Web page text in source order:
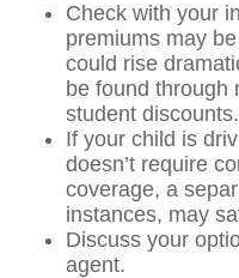
Check with your
premiums may
could rise
be found through
student discounts.
If your child is
doesn’t require
coverage, a
instances, may
Discuss your
agent.